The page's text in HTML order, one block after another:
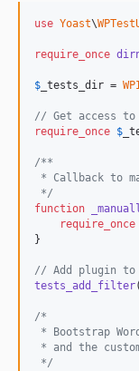
use Yoast\
require_once
$ _tests_dir =
// Get access
require_once $
/**
* Callback to
*/
function
require_once
}
// Add plugin to
tests_add_filter
/*
* Bootstrap
* and the
*/